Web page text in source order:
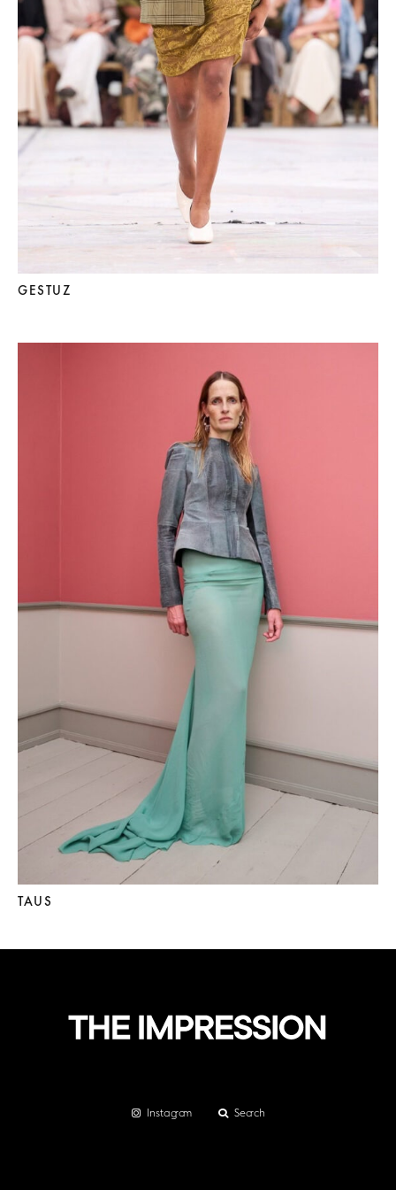
GESTUZ
TAUS
Instagram Search